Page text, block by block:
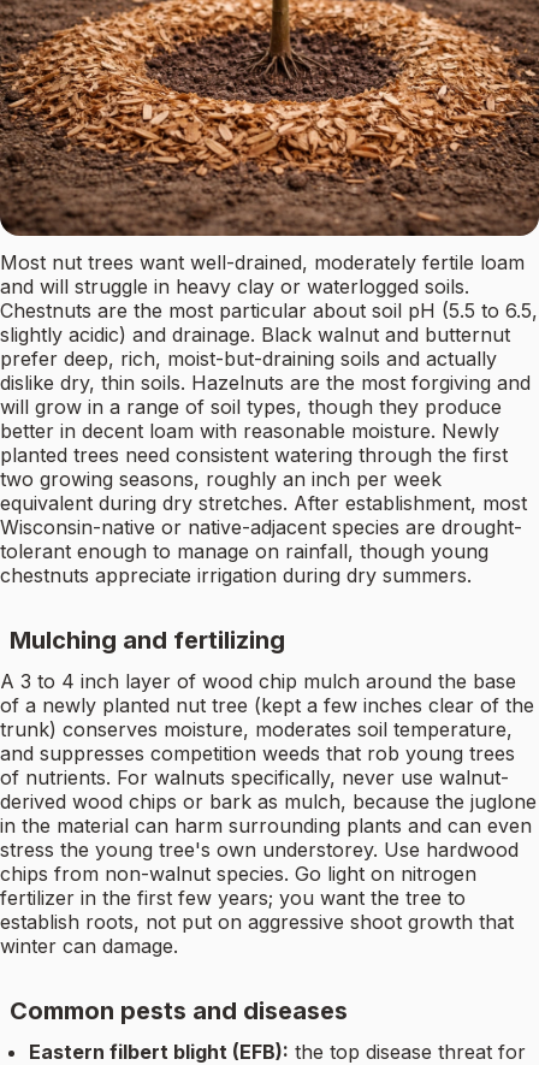
Most nut trees want well-drained, moderately fertile loam
and will struggle in heavy clay or waterlogged soils.
Chestnuts are the most particular about soil pH (5.5 to 6.5,
slightly acidic) and drainage. Black walnut and butternut
prefer deep, rich, moist-but-draining soils and actually
dislike dry, thin soils. Hazelnuts are the most forgiving and
will grow in a range of soil types, though they produce
better in decent loam with reasonable moisture. Newly
planted trees need consistent watering through the first
two growing seasons, roughly an inch per week
equivalent during dry stretches. After establishment, most
Wisconsin-native or native-adjacent species are drought-
tolerant enough to manage on rainfall, though young
chestnuts appreciate irrigation during dry summers.
Mulching and fertilizing
A 3 to 4 inch layer of wood chip mulch around the base
of a newly planted nut tree (kept a few inches clear of the
trunk) conserves moisture, moderates soil temperature,
and suppresses competition weeds that rob young trees
of nutrients. For walnuts specifically, never use walnut-
derived wood chips or bark as mulch, because the juglone
in the material can harm surrounding plants and can even
stress the young tree's own understorey. Use hardwood
chips from non-walnut species. Go light on nitrogen
fertilizer in the first few years; you want the tree to
establish roots, not put on aggressive shoot growth that
winter can damage.
Common pests and diseases
Eastern filbert blight (EFB): the top disease threat for